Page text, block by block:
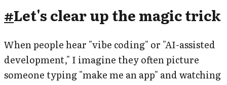
#Let's clear up the magic trick
When people hear "vibe coding" or "AI-assisted
development," I imagine they often picture
someone typing "make me an app" and watching